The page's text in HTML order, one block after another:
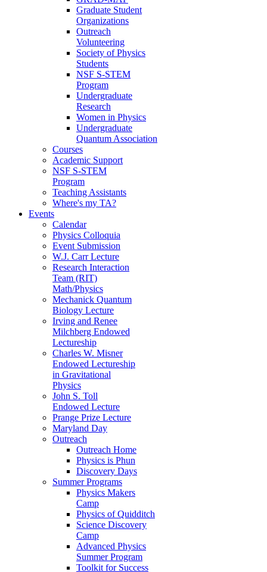
Graduate Student
Organizations
Outreach
Volunteering
Society of Physics
Students
NSF S-STEM
Program
Undergraduate
Research
Women in Physics
Undergraduate
Quantum Association
Courses
Academic Support
NSF S-STEM
Program
Teaching Assistants
Where's my TA?
Events
Calendar
Physics Colloquia
Event Submission
W.J. Carr Lecture
Research Interaction
Team (RIT)
Math/Physics
Mechanick Quantum
Biology Lecture
Irving and Renee
Milchberg Endowed
Lectureship
Charles W. Misner
Endowed Lectureship
in Gravitational
Physics
John S. Toll
Endowed Lecture
Prange Prize Lecture
Maryland Day
Outreach
Outreach Home
Physics is Phun
Discovery Days
Summer Programs
Physics Makers
Camp
Physics of Quidditch
Science Discovery
Camp
Advanced Physics
Summer Program
Toolkit for Success